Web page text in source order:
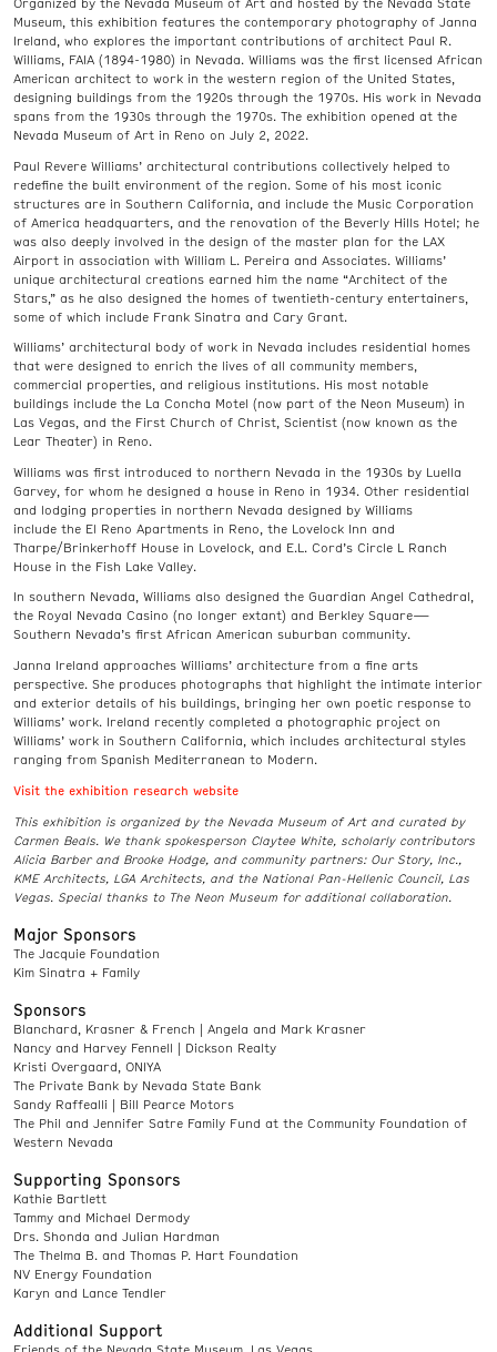
Organized by the Nevada Museum of Art and hosted by the Nevada State
Museum, this exhibition features the contemporary photography of Janna
Ireland, who explores the important contributions of architect Paul R.
Williams, FAIA (1894-1980) in Nevada. Williams was the first licensed African
American architect to work in the western region of the United States,
designing buildings from the 1920s through the 1970s. His work in Nevada
spans from the 1930s through the 1970s. The exhibition opened at the
Nevada Museum of Art in Reno on July 2, 2022.
Paul Revere Williams’ architectural contributions collectively helped to
redefine the built environment of the region. Some of his most iconic
structures are in Southern California, and include the Music Corporation
of America headquarters, and the renovation of the Beverly Hills Hotel; he
was also deeply involved in the design of the master plan for the LAX
Airport in association with William L. Pereira and Associates. Williams’
unique architectural creations earned him the name “Architect of the
Stars,” as he also designed the homes of twentieth-century entertainers,
some of which include Frank Sinatra and Cary Grant.
Williams’ architectural body of work in Nevada includes residential homes
that were designed to enrich the lives of all community members,
commercial properties, and religious institutions. His most notable
buildings include the La Concha Motel (now part of the Neon Museum) in
Las Vegas, and the First Church of Christ, Scientist (now known as the
Lear Theater) in Reno.
Williams was first introduced to northern Nevada in the 1930s by Luella
Garvey, for whom he designed a house in Reno in 1934. Other residential
and lodging properties in northern Nevada designed by Williams
include the El Reno Apartments in Reno, the Lovelock Inn and
Tharpe/Brinkerhoff House in Lovelock, and E.L. Cord’s Circle L Ranch
House in the Fish Lake Valley.
In southern Nevada, Williams also designed the Guardian Angel Cathedral,
the Royal Nevada Casino (no longer extant) and Berkley Square—
Southern Nevada’s first African American suburban community.
Janna Ireland approaches Williams’ architecture from a fine arts
perspective. She produces photographs that highlight the intimate interior
and exterior details of his buildings, bringing her own poetic response to
Williams’ work. Ireland recently completed a photographic project on
Williams’ work in Southern California, which includes architectural styles
ranging from Spanish Mediterranean to Modern.
Visit the exhibition research website
This exhibition is organized by the Nevada Museum of Art and curated by
Carmen Beals. We thank spokesperson Claytee White, scholarly contributors
Alicia Barber and Brooke Hodge, and community partners: Our Story, Inc.,
KME Architects, LGA Architects, and the National Pan-Hellenic Council, Las
Vegas. Special thanks to The Neon Museum for additional collaboration.
Major Sponsors
The Jacquie Foundation
Kim Sinatra + Family
Sponsors
Blanchard, Krasner & French | Angela and Mark Krasner
Nancy and Harvey Fennell | Dickson Realty
Kristi Overgaard, ONIYA
The Private Bank by Nevada State Bank
Sandy Raffealli | Bill Pearce Motors
The Phil and Jennifer Satre Family Fund at the Community Foundation of
Western Nevada
Supporting Sponsors
Kathie Bartlett
Tammy and Michael Dermody
Drs. Shonda and Julian Hardman
The Thelma B. and Thomas P. Hart Foundation
NV Energy Foundation
Karyn and Lance Tendler
Additional Support